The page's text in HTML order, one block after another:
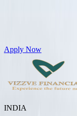
Get Personal Loans
Apply Now
INDIA